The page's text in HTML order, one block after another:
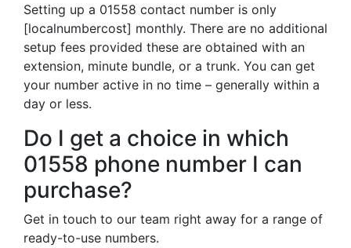
Setting up a 01558 contact number is only
[localnumbercost] monthly. There are no additional
setup fees provided these are obtained with an
extension, minute bundle, or a trunk. You can get
your number active in no time – generally within a
day or less.
Do I get a choice in which
01558 phone number I can
purchase?
Get in touch to our team right away for a range of
ready-to-use numbers.